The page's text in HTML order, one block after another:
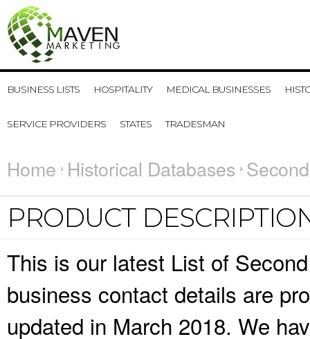
BUSINESS LISTS HOSPITALITY MEDICAL BUSINESSES
SERVICE PROVIDERS STATES TRADESMAN
Home Historical Databases
PRODUCT
This is our latest List of
business contact details are
updated in March 2018. We